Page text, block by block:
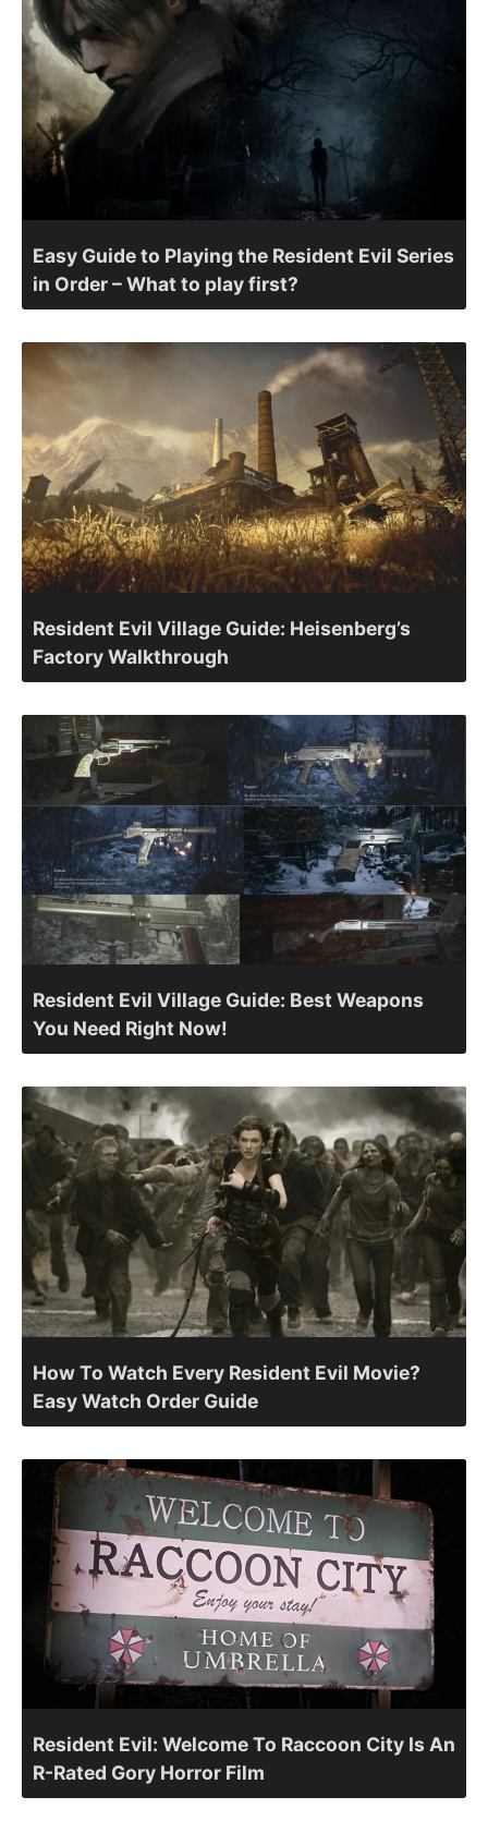
Easy Guide to Playing the Resident Evil Series
in Order – What to play first?
Resident Evil Village Guide: Heisenberg’s
Factory Walkthrough
Resident Evil Village Guide: Best Weapons
You Need Right Now!
How To Watch Every Resident Evil Movie?
Easy Watch Order Guide
Resident Evil: Welcome To Raccoon City Is An
R-Rated Gory Horror Film